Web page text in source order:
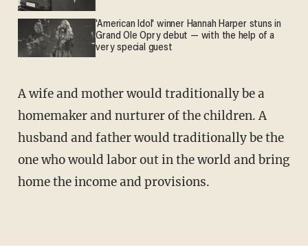
'American Idol' winner Hannah Harper stuns in
Grand Ole Opry debut — with the help of a
very special guest
A wife and mother would traditionally be a
homemaker and nurturer of the children. A
husband and father would traditionally be the
one who would labor out in the world and bring
home the income and provisions.